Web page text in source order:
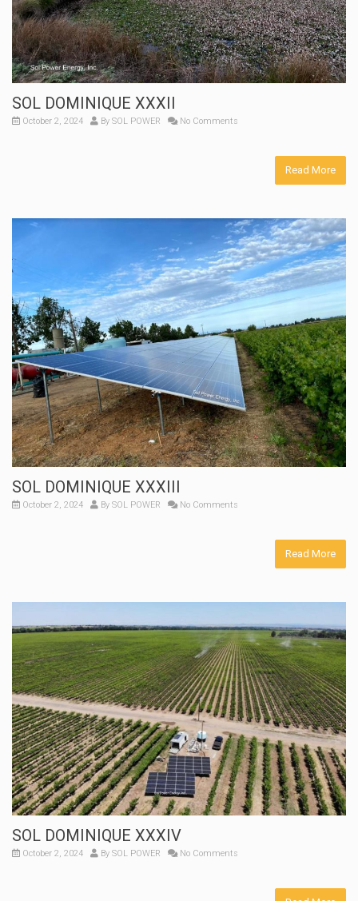
SOL DOMINIQUE XXXII
October 2, 2024 By SOL POWER No Comments
Read More
SOL DOMINIQUE XXXIII
October 2, 2024 By SOL POWER No Comments
Read More
SOL DOMINIQUE XXXIV
October 2, 2024 By SOL POWER No Comments